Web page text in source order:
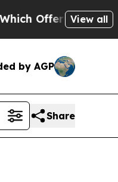
Them few, ifView all
by AGP
Share